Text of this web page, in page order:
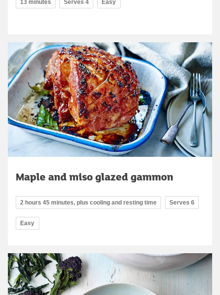
13 minutes Serves 4 Easy
Maple and miso glazed gammon
2 hours 45 minutes, plus cooling and resting time Serves 6
Easy